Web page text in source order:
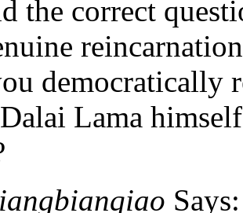
the correct
democratically
Lama
Says: